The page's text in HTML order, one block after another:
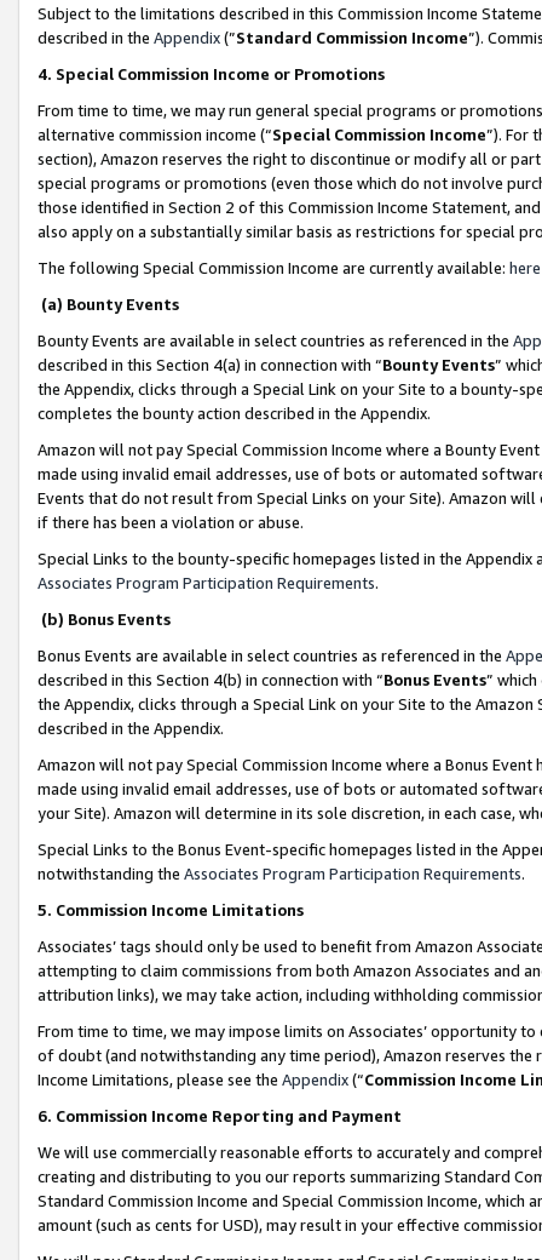
Subject to the limitations described in this Commission Income
described in the Appendix(”Standard Commission Income”).
4. Special Commission Income or Promotions
From time to time, we may run general special programs or
alternative commission income (“Special Commission Income”). For
section), Amazon reserves the right to discontinue or modify all or
special programs or promotions (even those which do not involve
those identified in Section 2 of this Commission Income Statement,
also apply on a substantially similar basis as restrictions for special
The following Special Commission Income are currently available: here
(a) Bounty Events
Bounty Events are available in select countries as referenced in the
described in this Section 4(a) in connection with “Bounty Events”
the Appendix, clicks through a Special Link on your Site to a bounty-
completes the bounty action described in the Appendix.
Amazon will not pay Special Commission Income where a Bounty
made using invalid email addresses, use of bots or automated
Events that do not result from Special Links on your Site). Amazon
if there has been a violation or abuse.
Special Links to the bounty-specific homepages listed in the
Associates Program Participation Requirements.
(b) Bonus Events
Bonus Events are available in select countries as referenced in the
described in this Section 4(b) in connection with “Bonus Events”
the Appendix, clicks through a Special Link on your Site to the
described in the Appendix.
Amazon will not pay Special Commission Income where a Bonus
made using invalid email addresses, use of bots or automated
your Site). Amazon will determine in its sole discretion, in each case,
Special Links to the Bonus Event-specific homepages listed in the
notwithstanding the Associates Program Participation Requirements.
5. Commission Income Limitations
Associates’ tags should only be used to benefit from Amazon
attempting to claim commissions from both Amazon Associates and
attribution links), we may take action, including withholding
From time to time, we may impose limits on Associates’ opportunity
of doubt (and notwithstanding any time period), Amazon reserves
Income Limitations, please see the Appendix(“Commission Income
6. Commission Income Reporting and Payment
We will use commercially reasonable efforts to accurately and
creating and distributing to you our reports summarizing Standard
Standard Commission Income and Special Commission Income,
amount (such as cents for USD), may result in your effective